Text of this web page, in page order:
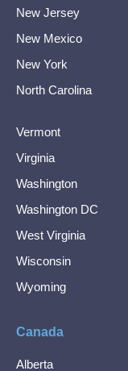
New Jersey
New Mexico
New York
North Carolina
Vermont
Virginia
Washington
Washington DC
West Virginia
Wisconsin
Wyoming
Canada
Alberta